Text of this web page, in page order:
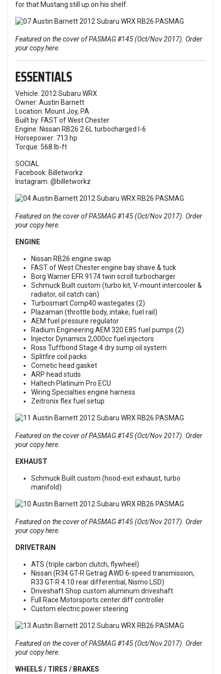
for that Mustang still up on his shelf.
Featured on the cover of PASMAG #145 (Oct/Nov 2017). Order
your copy here.
ESSENTIALS
Vehicle: 2012 Subaru WRX
Owner: Austin Barnett
Location: Mount Joy, PA
Built by: FAST of West Chester
Engine: Nissan RB26 2.6L turbocharged I-6
Horsepower: 713 hp
Torque: 568 lb-ft
SOCIAL
Facebook: Billetworkz
Instagram: @billetworkz
Featured on the cover of PASMAG #145 (Oct/Nov 2017). Order
your copy here.
ENGINE
Nissan RB26 engine swap
FAST of West Chester engine bay shave & tuck
Borg Warner EFR 9174 twin scroll turbocharger
Schmuck Built custom (turbo kit, V-mount intercooler &
radiator, oil catch can)
Turbosmart Comp40 wastegates (2)
Plazaman (throttle body, intake, fuel rail)
AEM fuel pressure regulator
Radium Engineering AEM 320 E85 fuel pumps (2)
Injector Dynamics 2,000cc fuel injectors
Ross Tuffbond Stage 4 dry sump oil system
Splitfire coil packs
Cometic head gasket
ARP head studs
Haltech Platinum Pro ECU
Wiring Specialties engine harness
Zeitronix flex fuel setup
Featured on the cover of PASMAG #145 (Oct/Nov 2017). Order
your copy here.
EXHAUST
Schmuck Built custom (hood-exit exhaust, turbo
manifold)
Featured on the cover of PASMAG #145 (Oct/Nov 2017). Order
your copy here.
DRIVETRAIN
ATS (triple carbon clutch, flywheel)
Nissan (R34 GT-R Getrag AWD 6-speed transmission,
R33 GT-R 4.10 rear differential, Nismo LSD)
Driveshaft Shop custom aluminum driveshaft
Full Race Motorsports center diff controller
Custom electric power steering
Featured on the cover of PASMAG #145 (Oct/Nov 2017). Order
your copy here.
WHEELS / TIRES / BRAKES